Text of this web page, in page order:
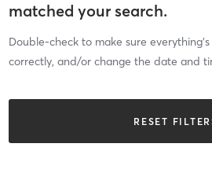
matched your search.
Double-check to make sure
correctly, and/or change the date and
RESET